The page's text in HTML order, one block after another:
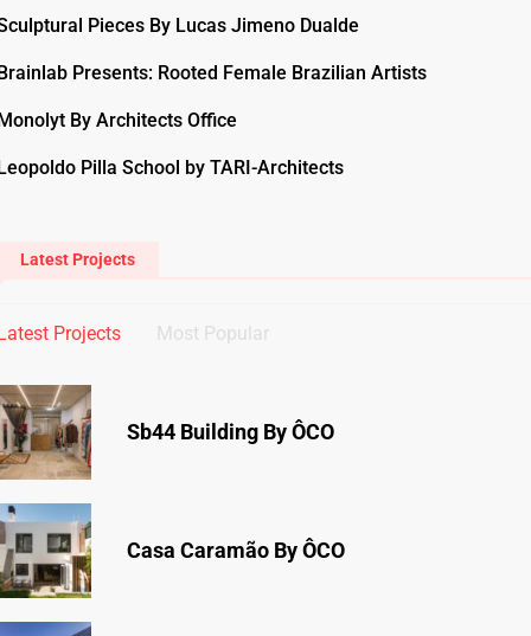
Pieces By Lucas Jimeno Dualde
Presents: Rooted Female Brazilian Artists
By Architects Office
Pilla School by TARI-Architects
Latest Projects
Projects Most Popular
Sb44 Building By ÔCO
Casa Caramão By ÔCO